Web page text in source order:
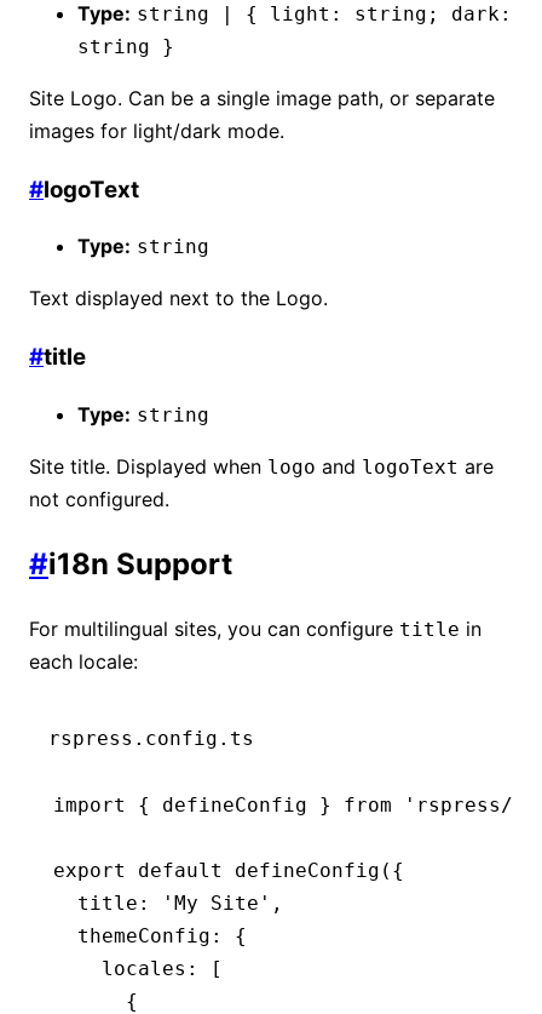
Type: string | { light: string; dark:
string }
Site Logo. Can be a single image path, or separate
images for light/dark mode.
#logoText
Type: string
Text displayed next to the Logo.
#title
Type: string
Site title. Displayed when logo and logoText are
not configured.
#i18n Support
For multilingual sites, you can configure title in
each locale:
rspress.config.ts
import { defineConfig } from 'rspress/
export default defineConfig ({
  title
: 'My Site' ,
  themeConfig
:
{
    locales
:
[
      {